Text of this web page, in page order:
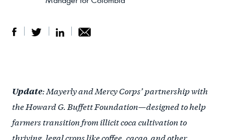
r
e
o
e
o
n
r
e
o
by
e
m
Update: Mayerly and Mercy Corps’ partnership with
the Howard G. Buffett Foundation—designed to help
farmers transition from illicit coca cultivation to
thriving, legal crops like coffee, cacao, and other